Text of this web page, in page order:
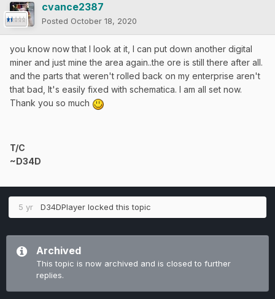
cvance2387
Posted October 18, 2020
you know now that I look at it, I can put down another digital
miner and just mine the area again..the ore is still there after all.
and the parts that weren't rolled back on my enterprise aren't
that bad, It's easily fixed with schematica. I am all set now.
Thank you so much
T/C
~D34D
5 yr D34DPlayer locked this topic
Archived
This topic is now archived and is closed to further
replies.